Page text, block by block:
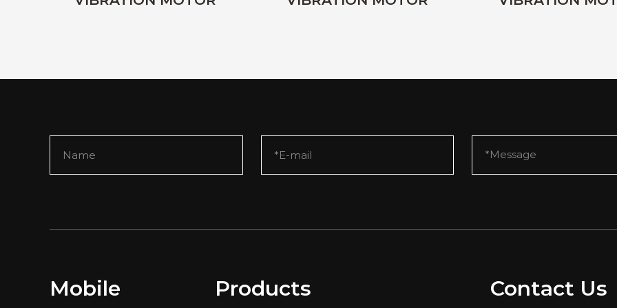
Mobile Products Contact Us